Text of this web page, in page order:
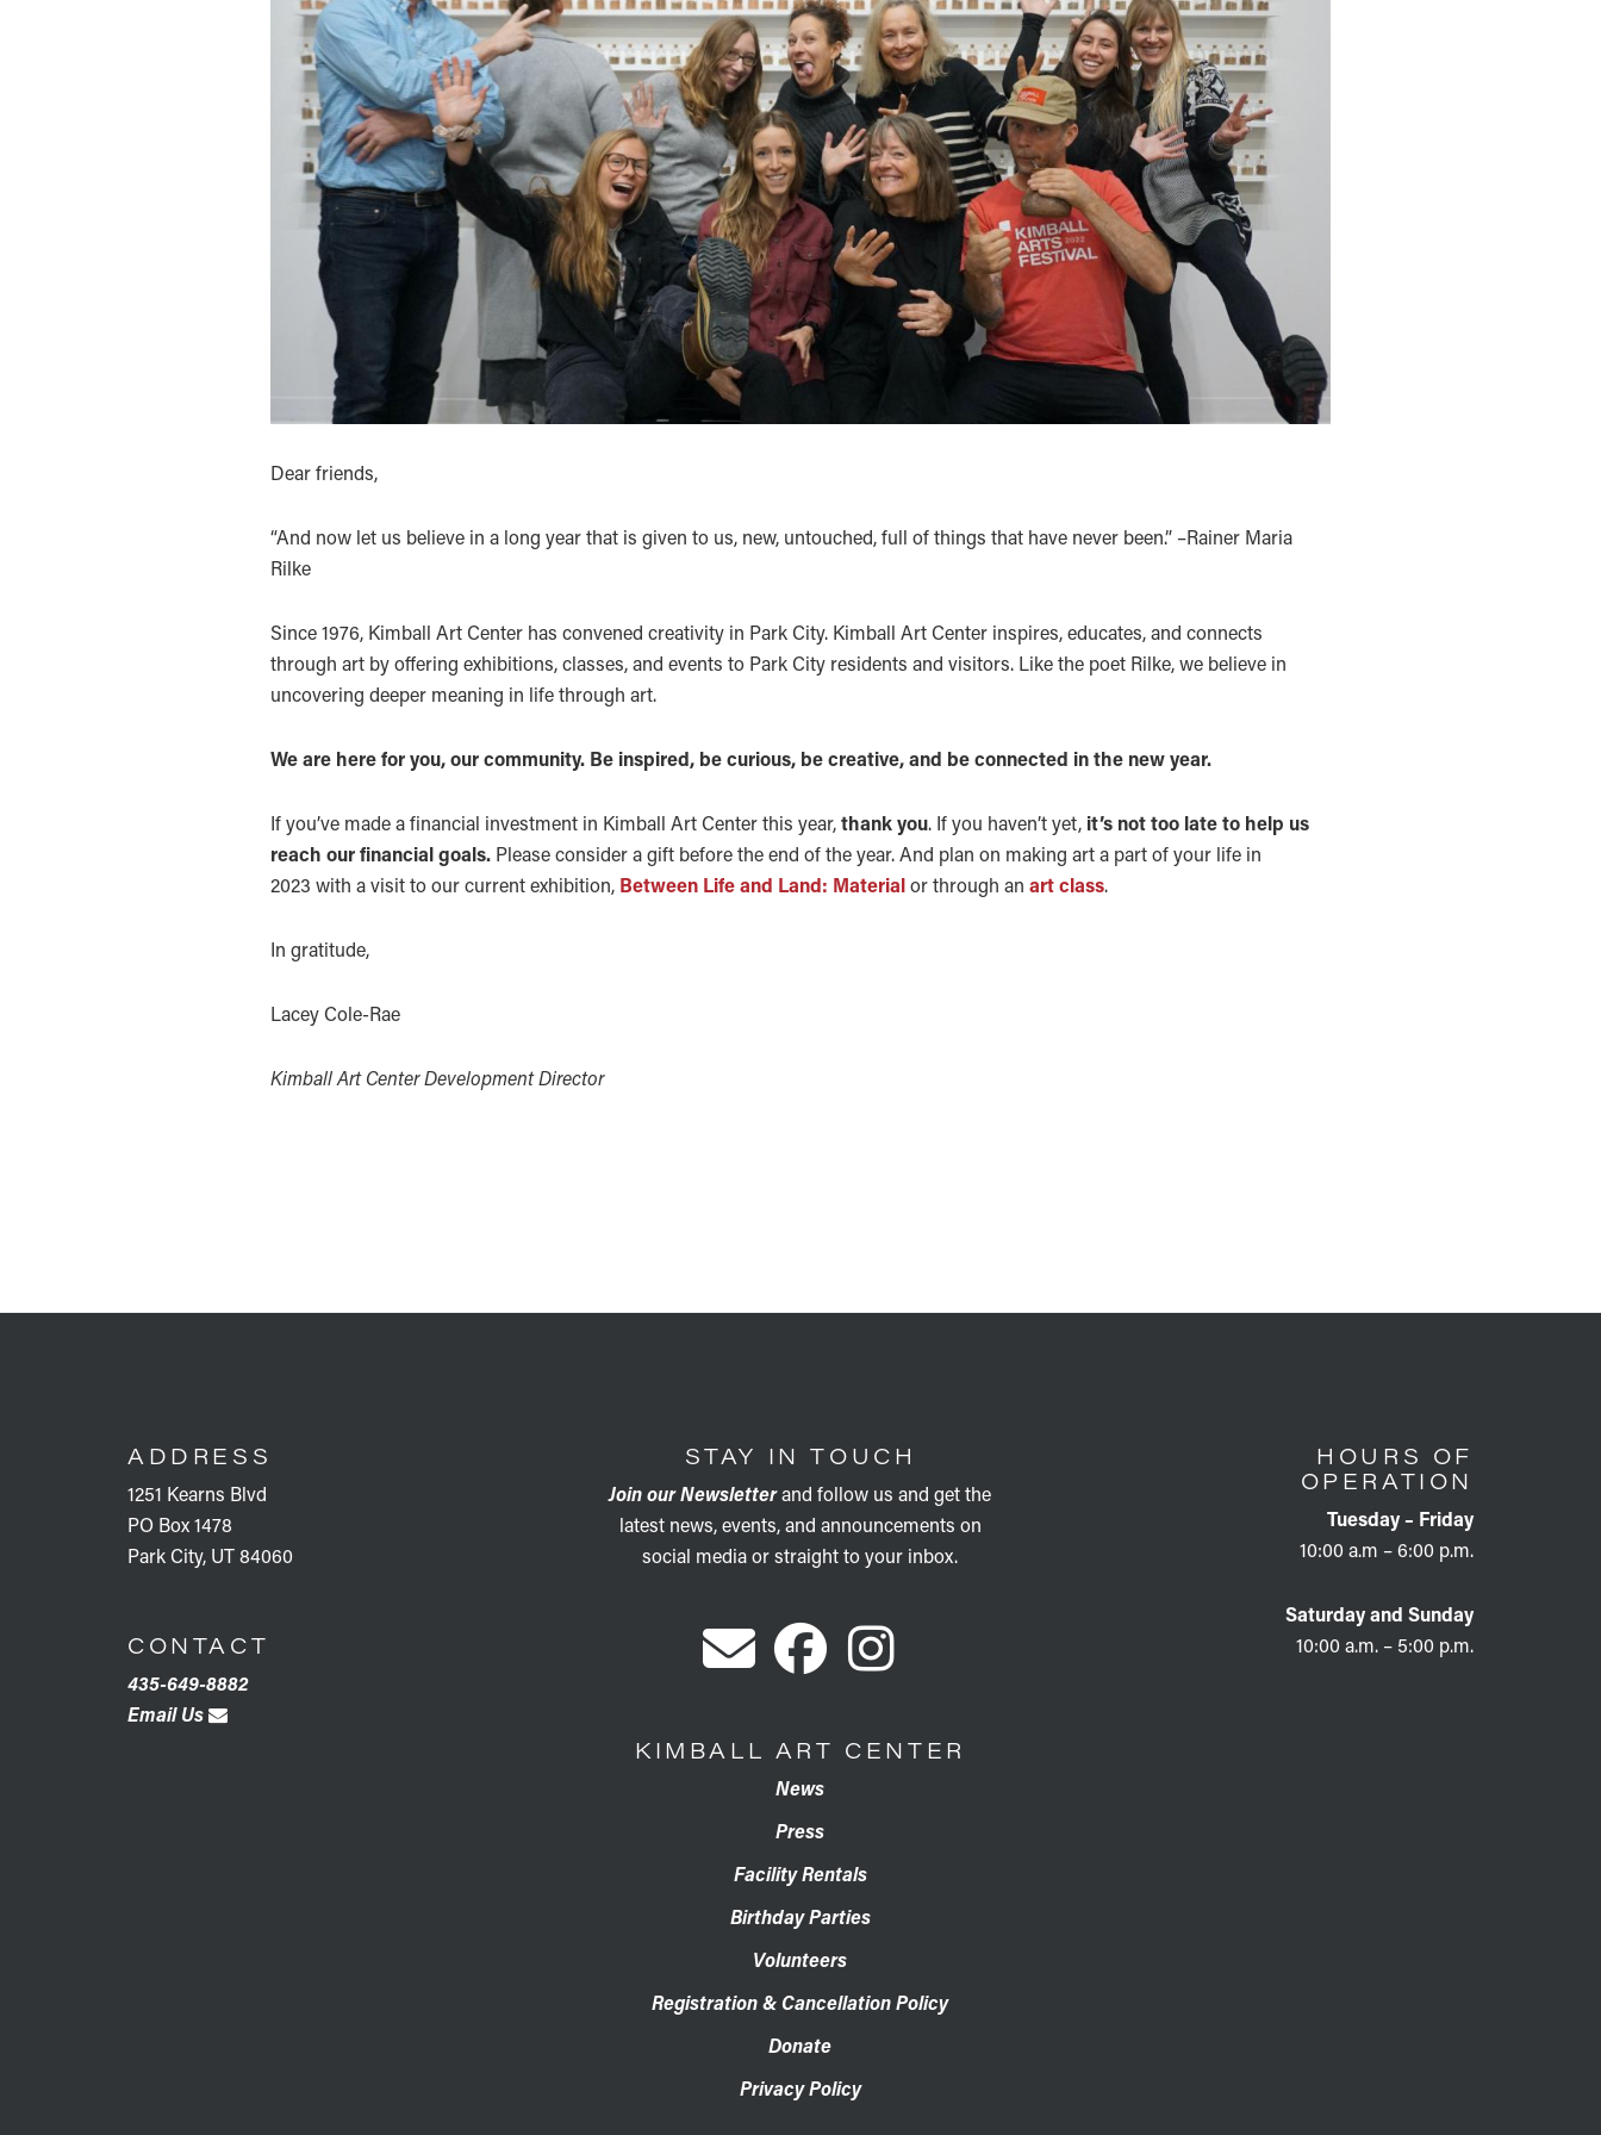
Dear friends,
“And now let us believe in a long year that is given to us, new, untouched, full of things that have never been.” –Rainer Maria
Rilke
Since 1976, Kimball Art Center has convened creativity in Park City. Kimball Art Center inspires, educates, and connects
through art by offering exhibitions, classes, and events to Park City residents and visitors. Like the poet Rilke, we believe in
uncovering deeper meaning in life through art.
We are here for you, our community. Be inspired, be curious, be creative, and be connected in the new year.
If you’ve made a financial investment in Kimball Art Center this year,thank you. If you haven’t yet, it’s not too late to help us
reach our financial goals. Please consider a gift before the end of the year. And plan on making art a part of your life in
2023 with a visit to our current exhibition, Between Life and Land: Materialor through an art class.
In gratitude,
Lacey Cole-Rae
Kimball Art Center Development Director
ADDRESS
1251 Kearns Blvd
PO Box 1478
Park City, UT 84060
CONTACT
435-649-8882
Email Us
STAY IN TOUCH
Join our Newsletterand follow us and get the
latest news, events, and announcements on
social media or straight to your inbox.
KIMBALL ART CENTER
News
Press
Facility Rentals
Birthday Parties
Volunteers
Registration & Cancellation Policy
Donate
Privacy Policy
HOURS OF
OPERATION
Tuesday – Friday
10:00 a.m – 6:00 p.m.
Saturday and Sunday
10:00 a.m. – 5:00 p.m.